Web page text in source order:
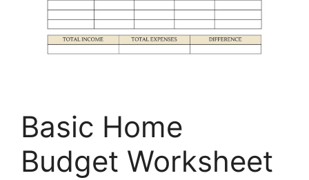
Basic Home
Budget Worksheet